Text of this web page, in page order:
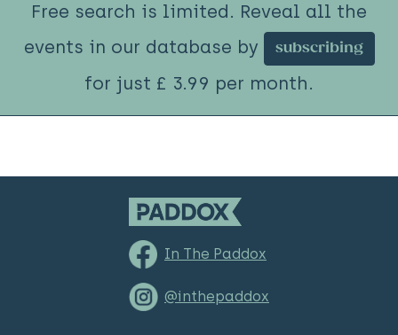
Free search is limited. Reveal all the
events in our database by
subscribing
for just £ 3.99 per month.
In The Paddox
@inthepaddox